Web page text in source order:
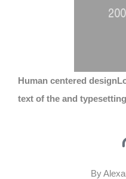
Human centered design
text of the and
By